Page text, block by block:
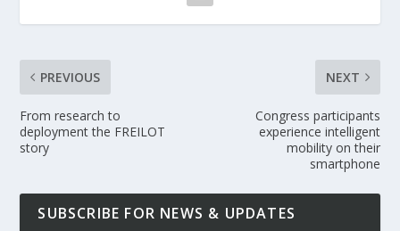
PREVIOUS
From research to
deployment the FREILOT
story
NEXT
Congress participants
experience intelligent
mobility on their
smartphone
SUBSCRIBE FOR NEWS & UPDATES